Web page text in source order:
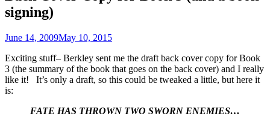
signing)
June 14, 2009May 10, 2015
Exciting stuff– Berkley sent me the draft back cover copy for Book
3 (the summary of the book that goes on the back cover) and I really
like it! It’s only a draft, so this could be tweaked a little, but here it
is:
FATE HAS THROWN TWO SWORN ENEMIES…